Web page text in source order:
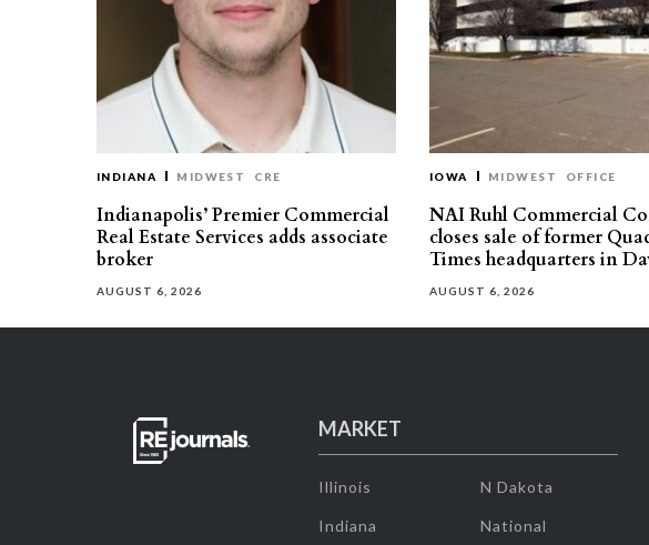
INDIANA MIDWEST CRE
Indianapolis’ Premier Commercial
Real Estate Services adds associate
broker
AUGUST 6, 2026
IOWA MIDWEST OFFICE
NAI Ruhl Commercial
closes sale of former
Times headquarters in
AUGUST 6, 2026
MARKET
Illinois
Indiana
N Dakota
National